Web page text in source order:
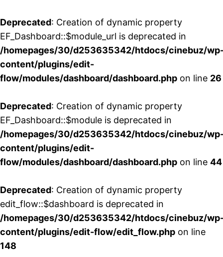
Deprecated: Creation of dynamic property
EF_Dashboard::$module_url is deprecated in
/homepages/30/d253635342/htdocs/cinebuz/
content/plugins/edit-
flow/modules/dashboard/dashboard.php on line 26
Deprecated: Creation of dynamic property
EF_Dashboard::$module is deprecated in
/homepages/30/d253635342/htdocs/cinebuz/
content/plugins/edit-
flow/modules/dashboard/dashboard.php on line 44
Deprecated: Creation of dynamic property
edit_flow::$dashboard is deprecated in
/homepages/30/d253635342/htdocs/cinebuz/
content/plugins/edit-flow/edit_flow.php on line
148